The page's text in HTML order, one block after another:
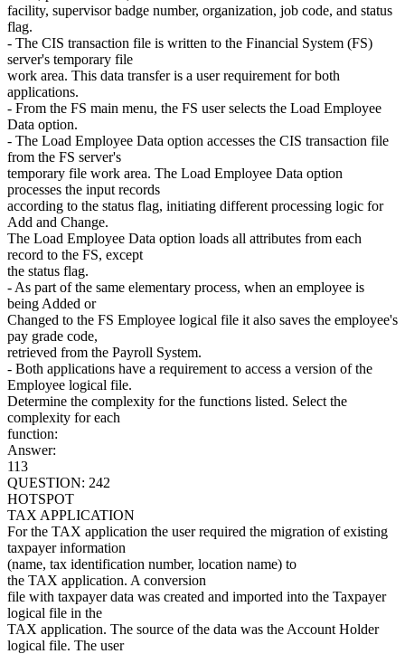
facility, supervisor badge number, organization, job code, and status
flag.
- The CIS transaction file is written to the Financial System (FS)
server's temporary file
work area. This data transfer is a user requirement for both
applications.
- From the FS main menu, the FS user selects the Load Employee
Data option.
- The Load Employee Data option accesses the CIS transaction file
from the FS server's
temporary file work area. The Load Employee Data option
processes the input records
according to the status flag, initiating different processing logic for
Add and Change.
The Load Employee Data option loads all attributes from each
record to the FS, except
the status flag.
- As part of the same elementary process, when an employee is
being Added or
Changed to the FS Employee logical file it also saves the employee's
pay grade code,
retrieved from the Payroll System.
- Both applications have a requirement to access a version of the
Employee logical file.
Determine the complexity for the functions listed. Select the
complexity for each
function:
Answer:
113
QUESTION: 242
HOTSPOT
TAX APPLICATION
For the TAX application the user required the migration of existing
taxpayer information
(name, tax identification number, location name) to
the TAX application. A conversion
file with taxpayer data was created and imported into the Taxpayer
logical file in the
TAX application. The source of the data was the Account Holder
logical file. The user